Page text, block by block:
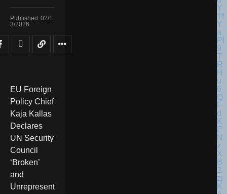
Published 02/1
3/2026
EU Foreign
Policy Chief
Kaja Kallas
Declares
UN Security
Council
‘Broken’
and
Unrepresent